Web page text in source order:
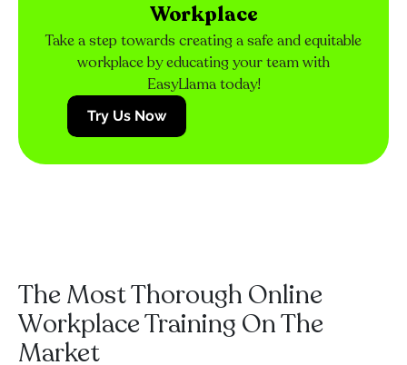
Workplace
Take a step towards creating a safe and equitable
workplace by educating your team with
EasyLlama today!
Try Us Now
The Most Thorough Online
Workplace Training On The
Market